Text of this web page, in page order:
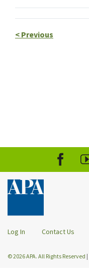
< Previous
Log In Contact Us
© 2026 APA. All Rights Reserved |